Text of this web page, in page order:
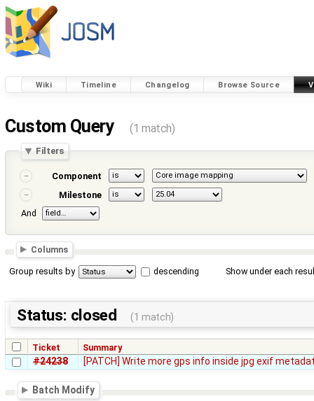
Wiki Timeline Changelog Browse Source
Custom Query (1 match)
Filters
Component
Milestone
And
Columns
Group results by descending Show under each
Status: closed (1 match)
Ticket Summary
#24238 [PATCH] Write more gps info inside jpg exif
Batch Modify